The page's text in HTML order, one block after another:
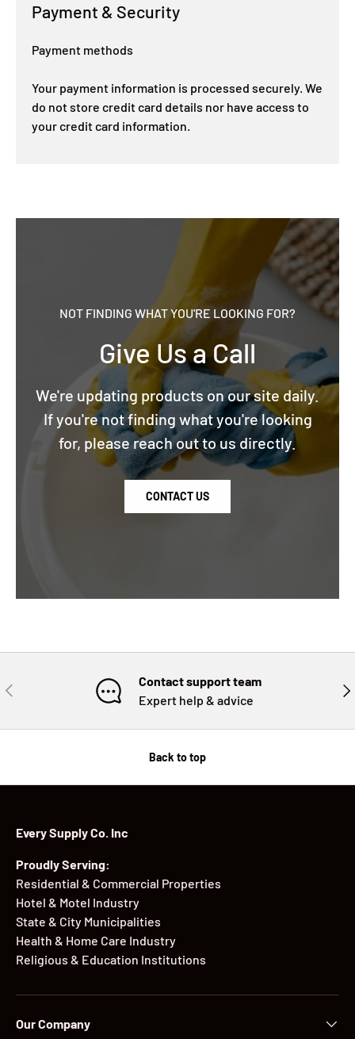
Payment & Security
Payment methods
Your payment information is processed securely. We
do not store credit card details nor have access to
your credit card information.
NOT FINDING WHAT YOU'RE LOOKING FOR?
Give Us a Call
We're updating products on our site daily.
If you're not finding what you're looking
for, please reach out to us directly.
CONTACT US
PREVIOUS
Contact support team
Expert help & advice
Back to top
Every Supply Co. Inc
Proudly Serving:
Residential & Commercial Properties
Hotel & Motel Industry
State & City Municipalities
Health & Home Care Industry
Religious & Education Institutions
Our Company